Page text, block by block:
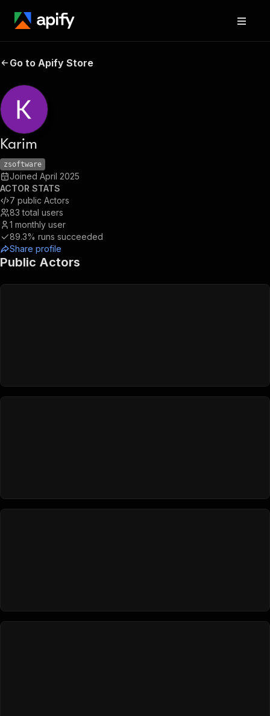
Go to Apify Store
Karim
zsoftware
Joined April 2025
ACTOR STATS
7 public Actors
83 total users
1 monthly user
89.3% runs succeeded
Share profile
Public Actors